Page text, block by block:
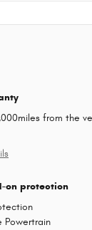
from the
on protection
Powertrain